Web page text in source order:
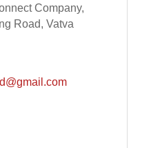
Company,
Road, Vatva